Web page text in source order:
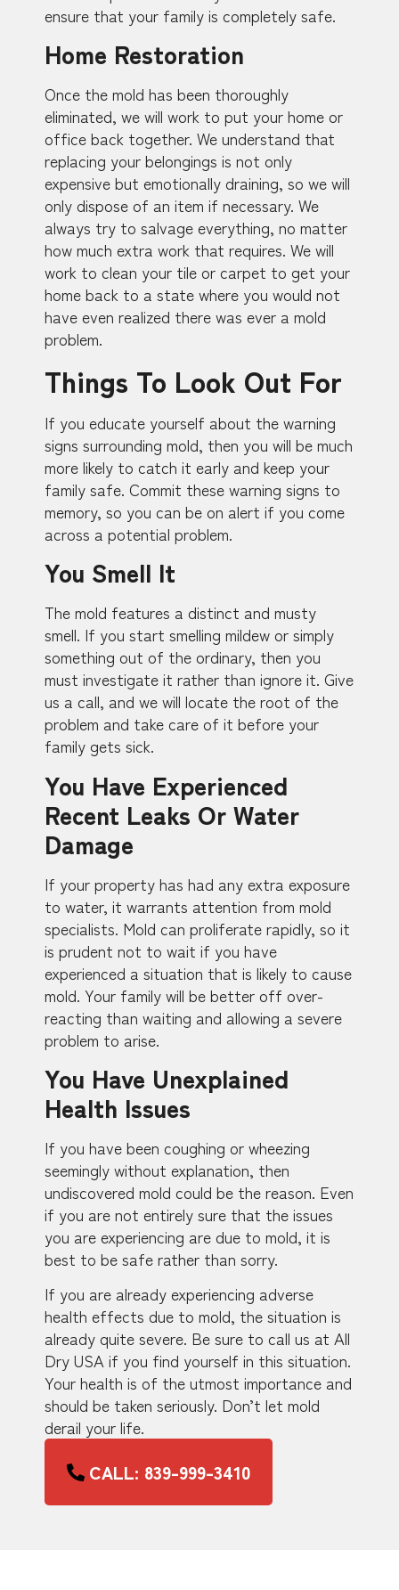
ensure that your family is completely safe.
Home Restoration
Once the mold has been thoroughly
eliminated, we will work to put your home or
office back together. We understand that
replacing your belongings is not only
expensive but emotionally draining, so we will
only dispose of an item if necessary. We
always try to salvage everything, no matter
how much extra work that requires. We will
work to clean your tile or carpet to get your
home back to a state where you would not
have even realized there was ever a mold
problem.
Things To Look Out For
If you educate yourself about the warning
signs surrounding mold, then you will be much
more likely to catch it early and keep your
family safe. Commit these warning signs to
memory, so you can be on alert if you come
across a potential problem.
You Smell It
The mold features a distinct and musty
smell. If you start smelling mildew or simply
something out of the ordinary, then you
must investigate it rather than ignore it. Give
us a call, and we will locate the root of the
problem and take care of it before your
family gets sick.
You Have Experienced
Recent Leaks Or Water
Damage
If your property has had any extra exposure
to water, it warrants attention from mold
specialists. Mold can proliferate rapidly, so it
is prudent not to wait if you have
experienced a situation that is likely to cause
mold. Your family will be better off over-
reacting than waiting and allowing a severe
problem to arise.
You Have Unexplained
Health Issues
If you have been coughing or wheezing
seemingly without explanation, then
undiscovered mold could be the reason. Even
if you are not entirely sure that the issues
you are experiencing are due to mold, it is
best to be safe rather than sorry.
If you are already experiencing adverse
health effects due to mold, the situation is
already quite severe. Be sure to call us at All
Dry USA if you find yourself in this situation.
Your health is of the utmost importance and
should be taken seriously. Don’t let mold
derail your life.
CALL: 839-999-3410